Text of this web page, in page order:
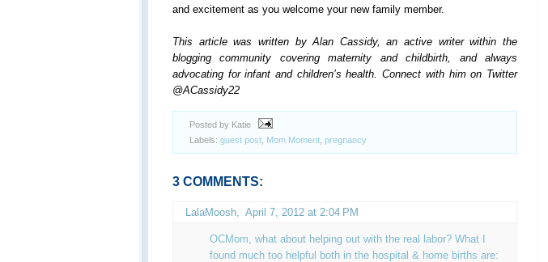
and excitement as you welcome your new family member.
This article was written by Alan Cassidy, an active writer within the
blogging community covering maternity and childbirth, and always
advocating for infant and children’s health. Connect with him on Twitter
@ACassidy22
Posted by Katie
Labels: guest post Mom Moment pregnancy
3 COMMENTS:
LalaMoosh, April 7, 2012 at 2:04 PM
OCMom, what about helping out with the real labor? What I
found much too helpful both in the hospital & home births are: